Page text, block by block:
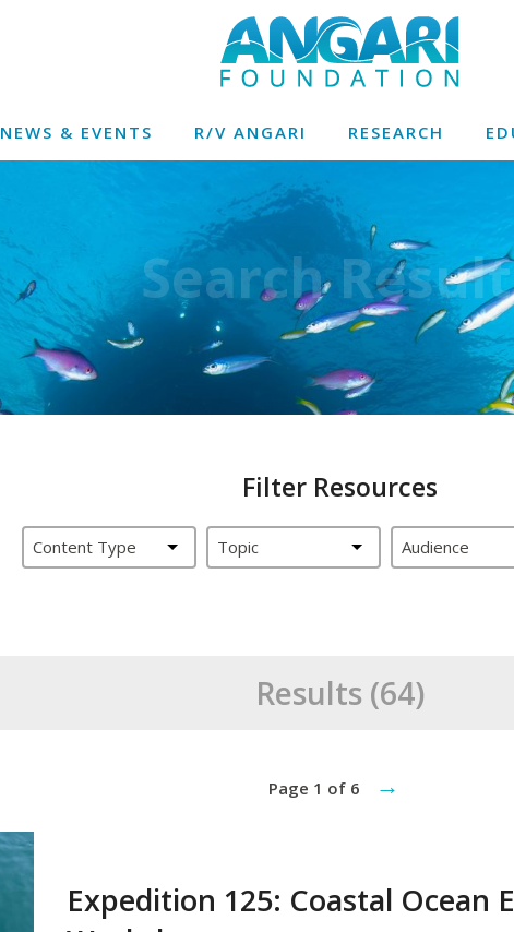
NEWS & EVENTS R/V ANGARI RESEARCH
Search
Filter Resources
Content Type Topic Audience
Results (64)
Page 1 of 6 →
Expedition 125: Coastal Ocean